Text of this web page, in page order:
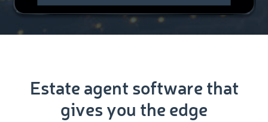
Estate agent software that
gives you the edge